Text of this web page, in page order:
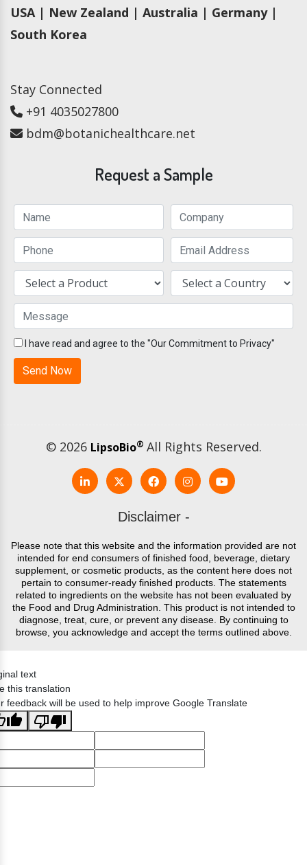
USA | New Zealand | Australia | Germany |
South Korea
Stay Connected
+91 4035027800
bdm@botanichealthcare.net
Request a Sample
I have read and agree to the "Our Commitment to Privacy"
© 2026 LipsoBio® All Rights Reserved.
Disclaimer -
Please note that this website and the information provided are not
intended for end consumers of finished food, beverage, dietary
supplement, or cosmetic products, as the content here does not
pertain to consumer-ready finished products. The statements
related to ingredients on the website has not been evaluated by
the Food and Drug Administration. This product is not intended to
diagnose, treat, cure, or prevent any disease. By continuing to
browse, you acknowledge and accept the terms outlined above.
text
this translation
feedback will be used to help improve Google Translate